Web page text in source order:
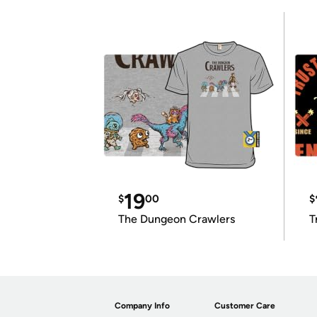
$1900
The Dungeon Crawlers
$
Company Info Customer Care